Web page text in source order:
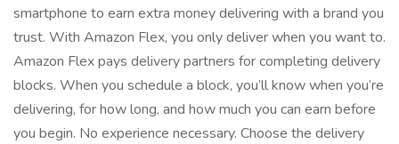
smartphone to earn extra money delivering with a brand you
trust. With Amazon Flex, you only deliver when you want to.
Amazon Flex pays delivery partners for completing delivery
blocks. When you schedule a block, you’ll know when you’re
delivering, for how long, and how much you can earn before
you begin. No experience necessary. Choose the delivery